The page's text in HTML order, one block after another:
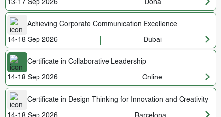
13-17 Sep 2026 Doha
Achieving Corporate Communication Excellence
14-18 Sep 2026 Dubai
Certificate in Collaborative Leadership
14-18 Sep 2026 Online
Certificate in Design Thinking for Innovation and Creativity
14-18 Sep 2026 Barcelona